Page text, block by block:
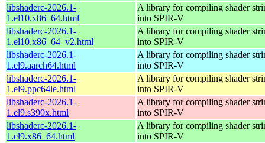
libshaderc-2026.1-
1.el10.x86_64.html
A library for compiling shader
into SPIR-V
libshaderc-2026.1-
1.el10.x86_64_v2.html
A library for compiling shader
into SPIR-V
libshaderc-2026.1-
1.el9.aarch64.html
A library for compiling shader
into SPIR-V
libshaderc-2026.1-
1.el9.ppc64le.html
A library for compiling shader
into SPIR-V
libshaderc-2026.1-
1.el9.s390x.html
A library for compiling shader
into SPIR-V
libshaderc-2026.1-
1.el9.x86_64.html
A library for compiling shader
into SPIR-V